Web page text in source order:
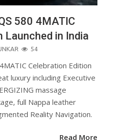
580 4MATIC
Launched in India
54
Celebration Edition
luxury including Executive
massage
full Nappa leather
Reality Navigation.
Read More